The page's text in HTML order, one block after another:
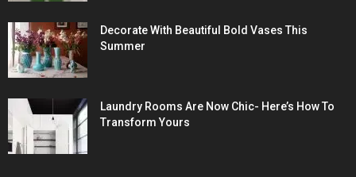
Decorate With Beautiful Bold Vases This
Summer
Laundry Rooms Are Now Chic- Here’s How To
Transform Yours